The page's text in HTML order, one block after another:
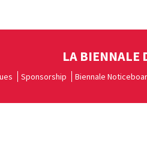
LA BIENNALE
Sponsorship Biennale